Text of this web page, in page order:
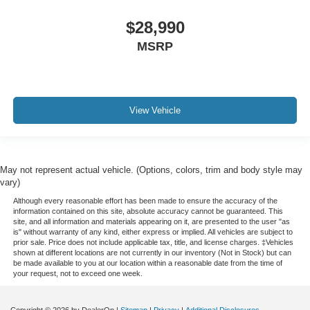
$28,990
MSRP
View Vehicle
May not represent actual vehicle. (Options, colors, trim and body style may
vary)
Although every reasonable effort has been made to ensure the accuracy of the
information contained on this site, absolute accuracy cannot be guaranteed. This
site, and all information and materials appearing on it, are presented to the user "as
is" without warranty of any kind, either express or implied. All vehicles are subject to
prior sale. Price does not include applicable tax, title, and license charges. ‡Vehicles
shown at different locations are not currently in our inventory (Not in Stock) but can
be made available to you at our location within a reasonable date from the time of
your request, not to exceed one week.